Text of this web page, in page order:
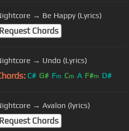
→ Be Happy (Lyrics)
Request Chords
→ Undo (Lyrics)
C# G# Fm Cm A F#m D#
→ Avalon (lyrics)
Request Chords